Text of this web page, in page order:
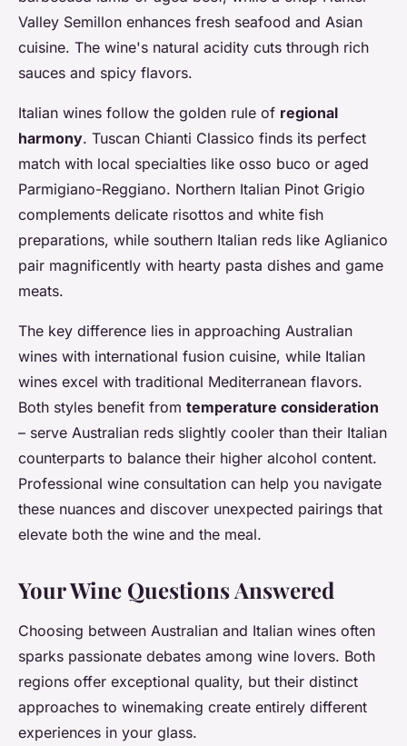
Valley Semillon enhances fresh seafood and Asian
cuisine. The wine's natural acidity cuts through rich
sauces and spicy flavors.
Italian wines follow the golden rule of regional
harmony. Tuscan Chianti Classico finds its perfect
match with local specialties like osso buco or aged
Parmigiano-Reggiano. Northern Italian Pinot Grigio
complements delicate risottos and white fish
preparations, while southern Italian reds like Aglianico
pair magnificently with hearty pasta dishes and game
meats.
The key difference lies in approaching Australian
wines with international fusion cuisine, while Italian
wines excel with traditional Mediterranean flavors.
Both styles benefit from temperature consideration
– serve Australian reds slightly cooler than their Italian
counterparts to balance their higher alcohol content.
Professional wine consultation can help you navigate
these nuances and discover unexpected pairings that
elevate both the wine and the meal.
Your Wine Questions Answered
Choosing between Australian and Italian wines often
sparks passionate debates among wine lovers. Both
regions offer exceptional quality, but their distinct
approaches to winemaking create entirely different
experiences in your glass.